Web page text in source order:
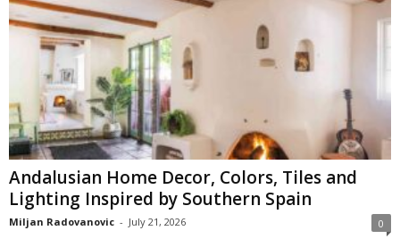
Andalusian Home Decor, Colors, Tiles and
Lighting Inspired by Southern Spain
Miljan Radovanovic - July 21, 2026 0